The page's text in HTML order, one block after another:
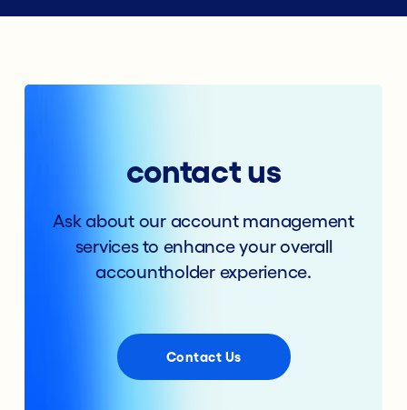
contact us
Ask about our account management
services to enhance your overall
accountholder experience.
Contact Us